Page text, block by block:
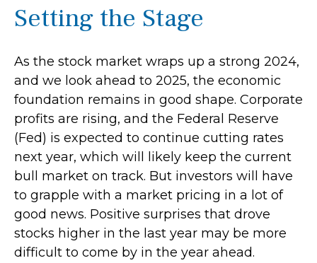
Setting the Stage
As the stock market wraps up a strong 2024,
and we look ahead to 2025, the economic
foundation remains in good shape. Corporate
profits are rising, and the Federal Reserve
(Fed) is expected to continue cutting rates
next year, which will likely keep the current
bull market on track. But investors will have
to grapple with a market pricing in a lot of
good news. Positive surprises that drove
stocks higher in the last year may be more
difficult to come by in the year ahead.